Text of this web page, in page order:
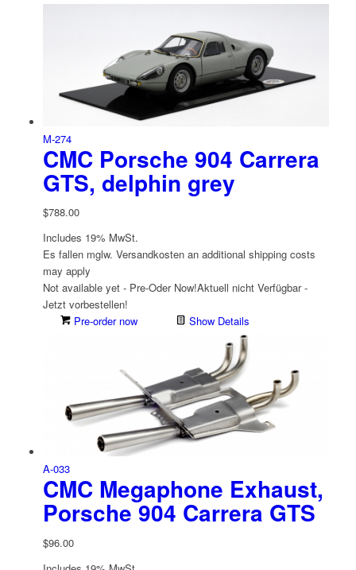
M-274
CMC Porsche 904 Carrera
GTS, delphin grey
$788.00
Includes 19% MwSt.
Es fallen mglw. Versand­kosten an additional shipping costs
may apply
Not available yet - Pre-Oder Now!Aktuell nicht Verfügbar -
Jetzt vorbestellen!
Pre-order now
Show Details
A-033
CMC Megaphone Exhaust,
Porsche 904 Carrera GTS
$96.00